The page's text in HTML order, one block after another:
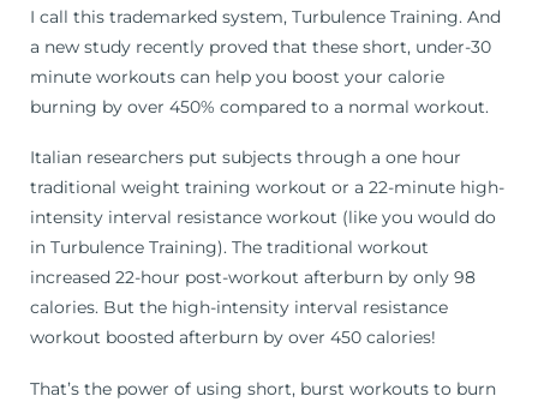
I call this trademarked system, Turbulence Training. And
a new study recently proved that these short, under-30
minute workouts can help you boost your calorie
burning by over 450% compared to a normal workout.
Italian researchers put subjects through a one hour
traditional weight training workout or a 22-minute high-
intensity interval resistance workout (like you would do
in Turbulence Training). The traditional workout
increased 22-hour post-workout afterburn by only 98
calories. But the high-intensity interval resistance
workout boosted afterburn by over 450 calories!
That’s the power of using short, burst workouts to burn